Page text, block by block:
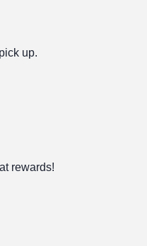
up.
rewards!